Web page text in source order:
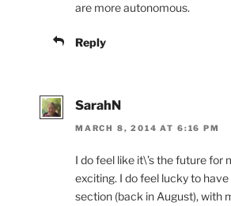
are more autonomous.
Reply
SarahN
MARCH 8, 2014 AT 6:16 PM
I do feel like it\’s the future for
exciting. I do feel lucky to
section (back in August), with